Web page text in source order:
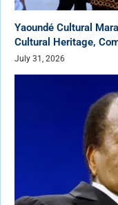
Yaoundé Cultural
Cultural Heritage,
July 31, 2026